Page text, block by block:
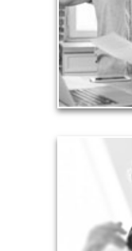
working
liabilities is
Financial
for our life